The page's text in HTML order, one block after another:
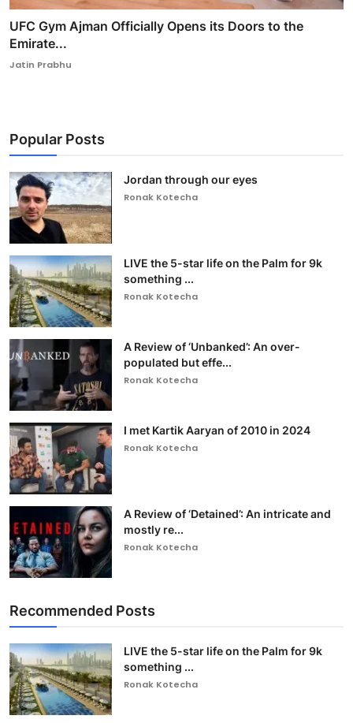
UFC Gym Ajman Officially Opens its Doors to the
Emirate...
Jatin Prabhu
Popular Posts
Jordan through our eyes
Ronak Kotecha
LIVE the 5-star life on the Palm for 9k
something ...
Ronak Kotecha
A Review of ‘Unbanked’: An over-
populated but effe...
Ronak Kotecha
I met Kartik Aaryan of 2010 in 2024
Ronak Kotecha
A Review of ‘Detained’: An intricate and
mostly re...
Ronak Kotecha
Recommended Posts
LIVE the 5-star life on the Palm for 9k
something ...
Ronak Kotecha